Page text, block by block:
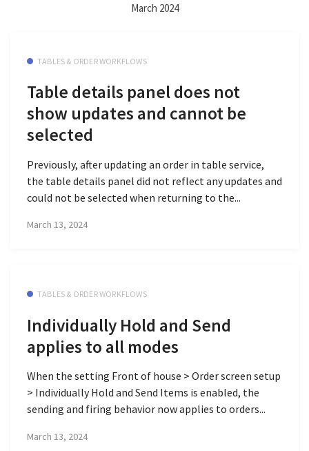
March 2024
TABLES & ORDER WORKFLOWS
Table details panel does not
show updates and cannot be
selected
Previously, after updating an order in table service,
the table details panel did not reflect any updates and
could not be selected when returning to the...
March 13, 2024
TABLES & ORDER WORKFLOWS
Individually Hold and Send
applies to all modes
When the setting Front of house > Order screen setup
> Individually Hold and Send Items is enabled, the
sending and firing behavior now applies to orders...
March 13, 2024